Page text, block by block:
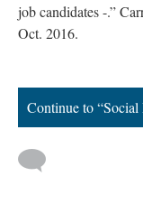
job candidates -.”
Oct. 2016.
Continue to